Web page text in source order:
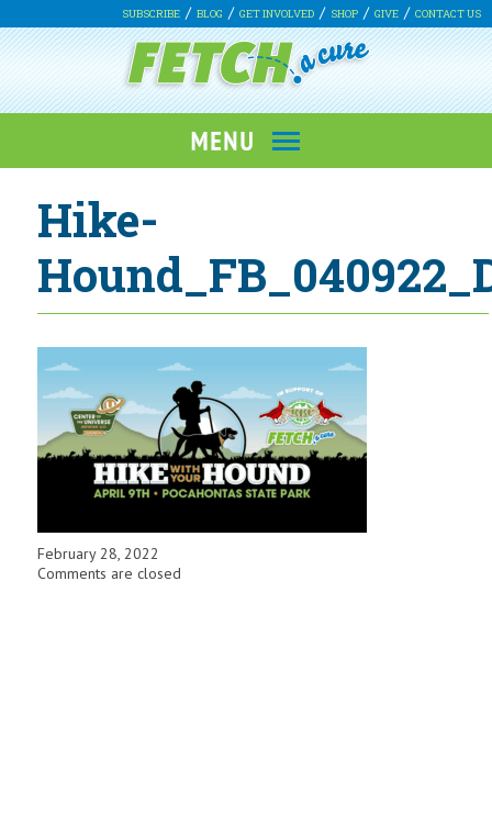
SUBSCRIBE BLOG GET INVOLVED SHOP GIVE CONTACT US
Hike-
February 28, 2022
Comments are closed